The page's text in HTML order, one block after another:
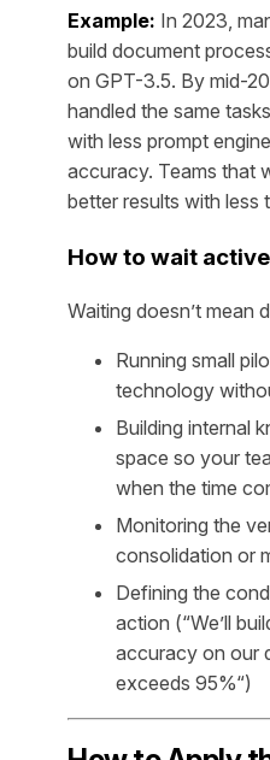
Example: In 2023,
build document
on GPT-3.5. By mid-
handled the same
with less prompt
accuracy. Teams that
better results with less
How to wait
Waiting doesn’t mean
Running small
technology
Building internal
space so your
when the time
Monitoring the
consolidation or
Defining the
action (“We’ll
accuracy on our
exceeds 95%“)